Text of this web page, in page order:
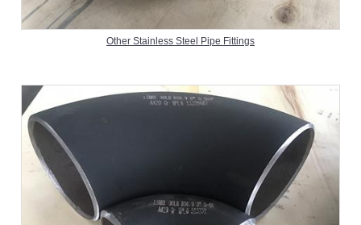
Other Stainless Steel Pipe Fittings